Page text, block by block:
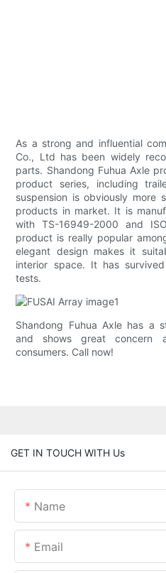
As a strong and influential
Co., Ltd has been widely
parts. Shandong Fuhua Axle
product series, including
suspension is obviously more
products in market. It is
with TS-16949-2000 and
product is really popular
elegant design makes it
interior space. It has
tests.
Shandong Fuhua Axle has a
and shows great concern
consumers. Call now!
GET IN TOUCH WITH Us
Name
Email